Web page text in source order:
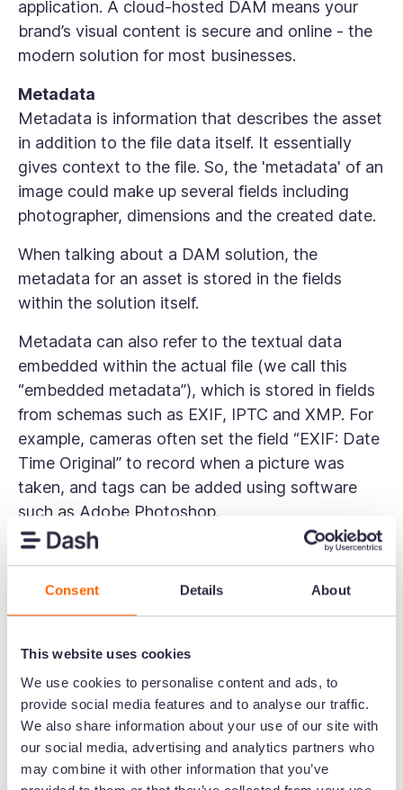
Consent Details About
This website uses cookies
We use cookies to personalise content and ads, to
provide social media features and to analyse our traffic.
We also share information about your use of our site with
our social media, advertising and analytics partners who
may combine it with other information that you’ve
application. A cloud-hosted DAM means your
brand’s visual content is secure and online - the
modern solution for most businesses.
Metadata
Metadata is information that describes the asset
in addition to the file data itself. It essentially
gives context to the file. So, the 'metadata' of an
image could make up several fields including
photographer, dimensions and the created date.
When talking about a DAM solution, the
metadata for an asset is stored in the fields
within the solution itself.
Metadata can also refer to the textual data
embedded within the actual file (we call this
“embedded metadata”), which is stored in fields
from schemas such as EXIF, IPTC and XMP. For
example, cameras often set the field “EXIF: Date
Time Original” to record when a picture was
taken, and tags can be added using software
such as Adobe Photoshop.
Many DAM solutions enable mappings to be
extracted from the asset file and used to
knows how to set the “Date Created” field to the
Notifications
DAM allows you to set up automated emails that
tell you about new things in your system. In
Dash, you can get alerts whenever someone’s